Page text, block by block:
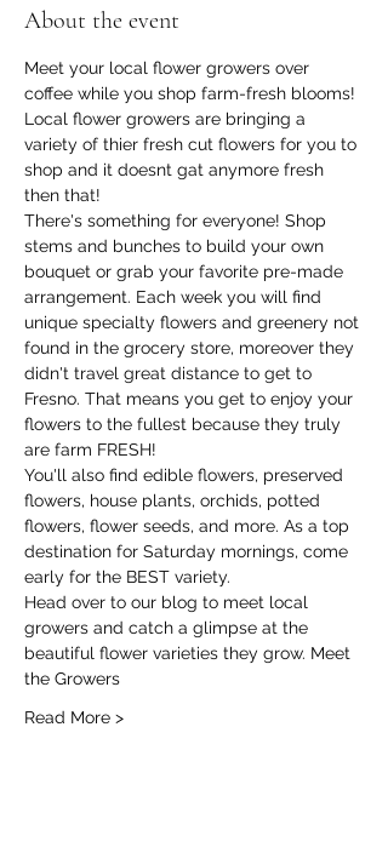
About the event
Meet your local flower growers over
coffee while you shop farm-fresh blooms!
Local flower growers are bringing a
variety of thier fresh cut flowers for you to
shop and it doesnt gat anymore fresh
then that!
There's something for everyone! Shop
stems and bunches to build your own
bouquet or grab your favorite pre-made
arrangement. Each week you will find
unique specialty flowers and greenery not
found in the grocery store, moreover they
didn't travel great distance to get to
Fresno. That means you get to enjoy your
flowers to the fullest because they truly
are farm FRESH!
You'll also find edible flowers, preserved
flowers, house plants, orchids, potted
flowers, flower seeds, and more. As a top
destination for Saturday mornings, come
early for the BEST variety.
Head over to our blog to meet local
growers and catch a glimpse at the
beautiful flower varieties they grow. Meet
the Growers
Read More >